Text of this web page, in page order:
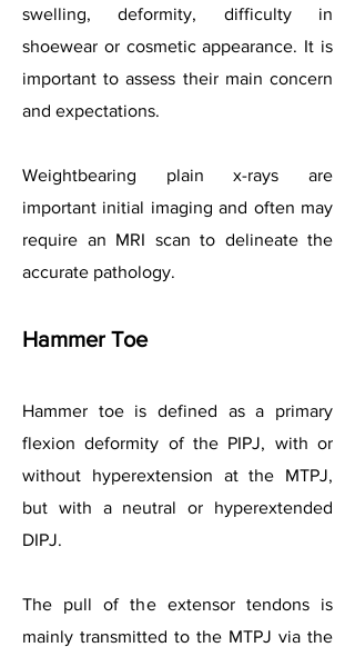
swelling, deformity, difficulty in
shoewear or cosmetic appearance. It is
important to assess their main concern
and expectations.
Weightbearing plain x-rays are
important initial imaging and often may
require an MRI scan to delineate the
accurate pathology.
Hammer Toe
Hammer toe is defined as a primary
flexion deformity of the PIPJ, with or
without hyperextension at the MTPJ,
but with a neutral or hyperextended
DIPJ.
The pull of the extensor tendons is
mainly transmitted to the MTPJ via the